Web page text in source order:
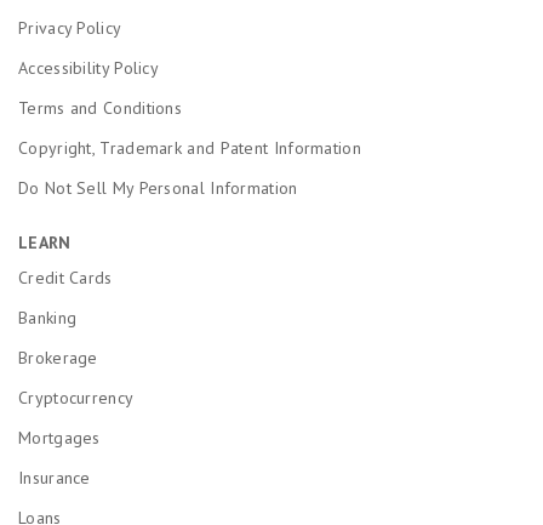
Privacy Policy
Accessibility Policy
Terms and Conditions
Copyright, Trademark and Patent Information
Do Not Sell My Personal Information
LEARN
Credit Cards
Banking
Brokerage
Cryptocurrency
Mortgages
Insurance
Loans